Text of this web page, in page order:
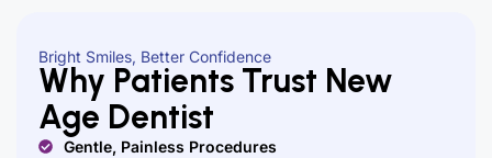
Bright Smiles, Better Confidence
Why Patients Trust New
Age Dentist
Gentle, Painless Procedures